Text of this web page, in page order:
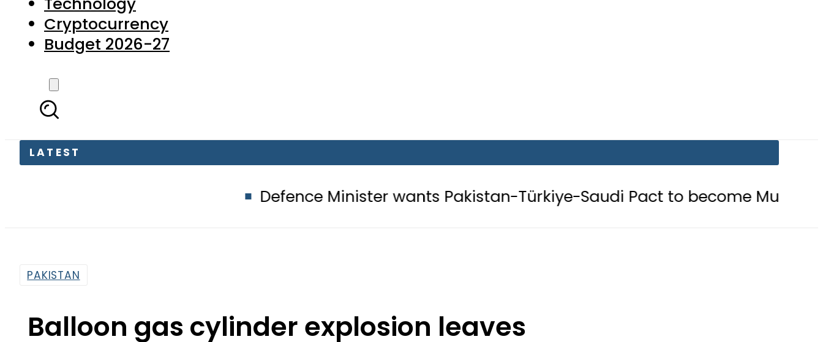
LATEST
Defence Minister wants Pakistan-Türkiye-Saudi Pact to become Muslim ‘NATO-Like’
Balloon gas cylinder explosion leaves
e dead, 11 kids injured